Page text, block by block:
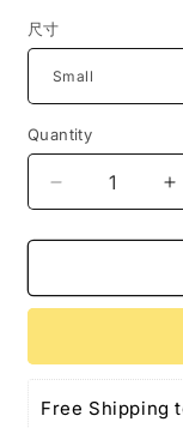
尺寸
Quantity
Decrease
quantity
for
Onesie
Free Shipping